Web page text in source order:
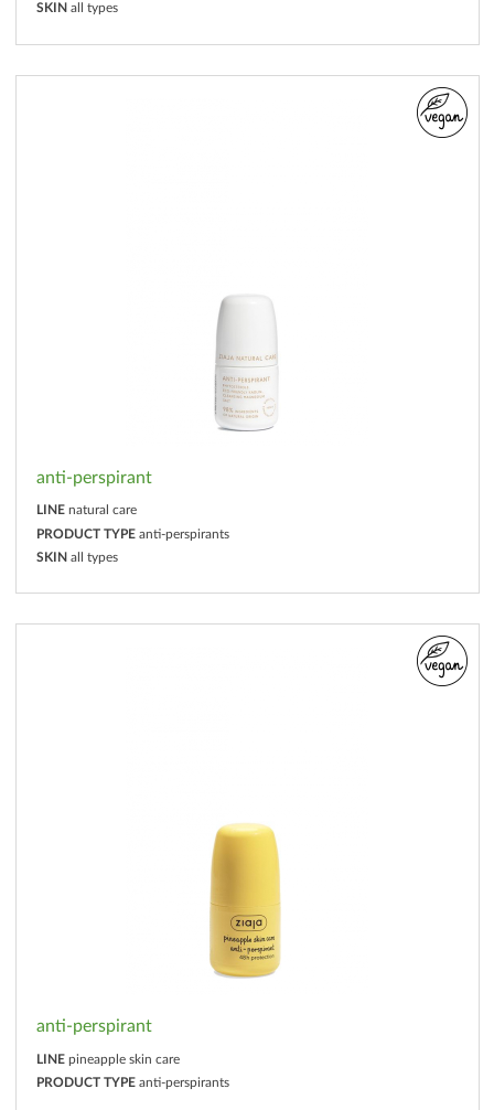
SKIN all types
anti-perspirant
LINE natural care
PRODUCT TYPE anti-perspirants
SKIN all types
anti-perspirant
LINE pineapple skin care
PRODUCT TYPE anti-perspirants